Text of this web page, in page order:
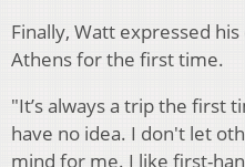
Finally, Watt expressed
Athens for the first time.
"It’s always a trip the first
have no idea. I don't let
mind for me. I like first-